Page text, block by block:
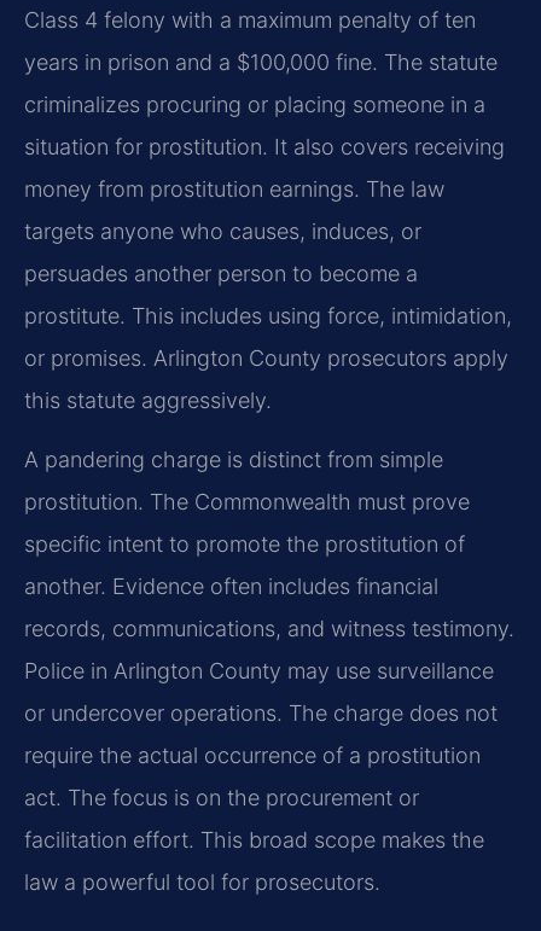
Class 4 felony with a maximum penalty of ten
years in prison and a $100,000 fine. The statute
criminalizes procuring or placing someone in a
situation for prostitution. It also covers receiving
money from prostitution earnings. The law
targets anyone who causes, induces, or
persuades another person to become a
prostitute. This includes using force, intimidation,
or promises. Arlington County prosecutors apply
this statute aggressively.
A pandering charge is distinct from simple
prostitution. The Commonwealth must prove
specific intent to promote the prostitution of
another. Evidence often includes financial
records, communications, and witness testimony.
Police in Arlington County may use surveillance
or undercover operations. The charge does not
require the actual occurrence of a prostitution
act. The focus is on the procurement or
facilitation effort. This broad scope makes the
law a powerful tool for prosecutors.